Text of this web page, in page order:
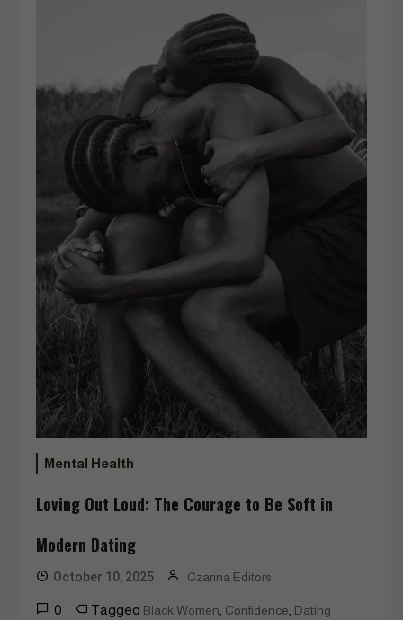
Mental Health
Loving Out Loud: The Courage to Be Soft in
Modern Dating
October 10, 2025 Czarina Editors
0 Tagged Black Women, Confidence, Dating